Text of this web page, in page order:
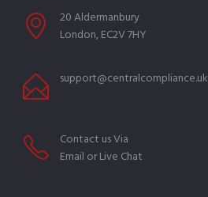
20 Aldermanbury
London, EC2V 7HY
support@centralcompliance.uk
Contact us Via
Email or Live Chat